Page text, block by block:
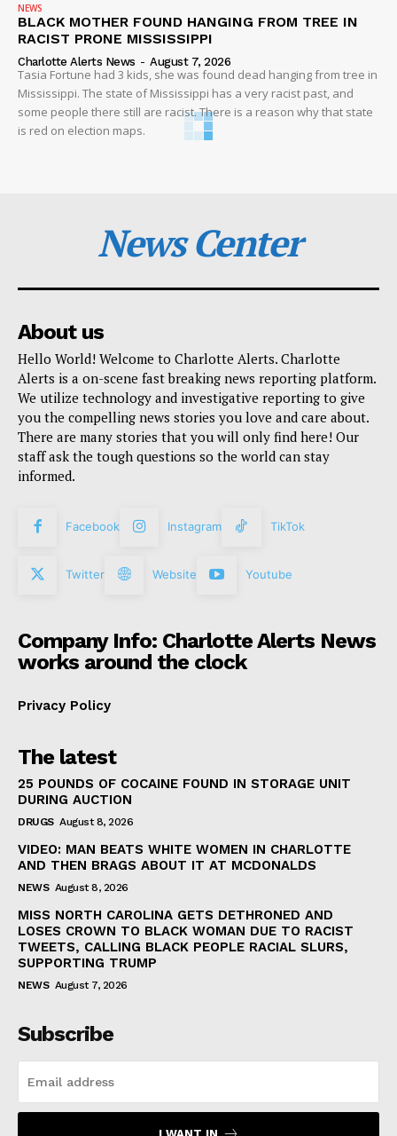
NEWS
BLACK MOTHER FOUND HANGING FROM TREE IN
RACIST PRONE MISSISSIPPI
Charlotte Alerts News - August 7, 2026
Tasia Fortune had 3 kids, she was found dead hanging from tree in
Mississippi. The state of Mississippi has a very racist past, and
some people there still are racist. There is a reason why that state
is red on election maps.
News Center
About us
Hello World! Welcome to Charlotte Alerts. Charlotte
Alerts is a on-scene fast breaking news reporting platform.
We utilize technology and investigative reporting to give
you the compelling news stories you love and care about.
There are many stories that you will only find here! Our
staff ask the tough questions so the world can stay
informed.
Facebook Instagram TikTok
Twitter Website Youtube
Company Info: Charlotte Alerts News
works around the clock
Privacy Policy
The latest
25 POUNDS OF COCAINE FOUND IN STORAGE UNIT
DURING AUCTION
DRUGS August 8, 2026
VIDEO: MAN BEATS WHITE WOMEN IN CHARLOTTE
AND THEN BRAGS ABOUT IT AT MCDONALDS
NEWS August 8, 2026
MISS NORTH CAROLINA GETS DETHRONED AND
LOSES CROWN TO BLACK WOMAN DUE TO RACIST
TWEETS, CALLING BLACK PEOPLE RACIAL SLURS,
SUPPORTING TRUMP
NEWS August 7, 2026
Subscribe